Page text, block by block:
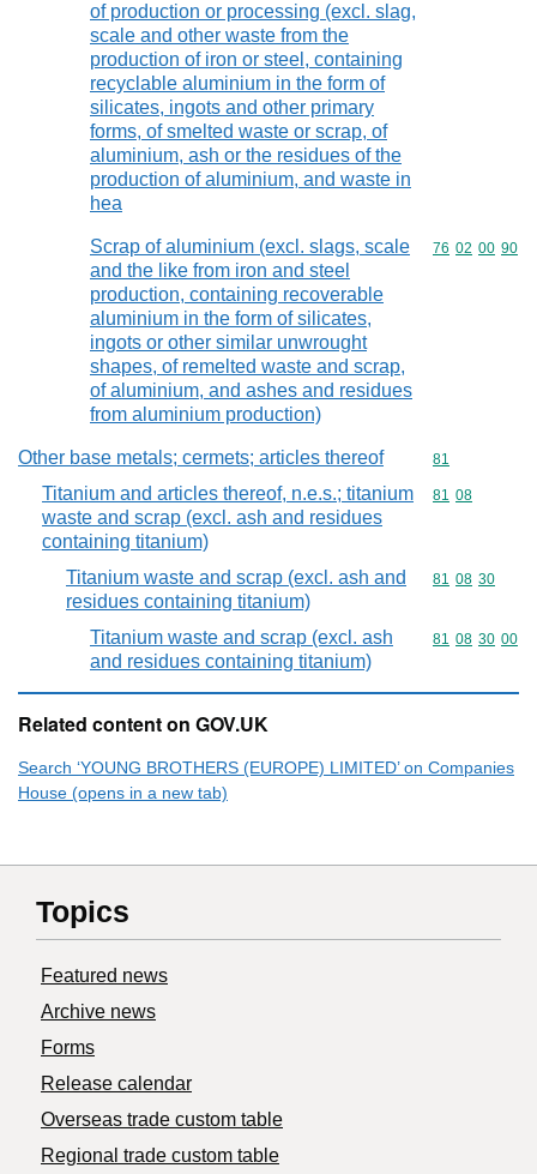
of production or processing (excl. slag,
scale and other waste from the
production of iron or steel, containing
recyclable aluminium in the form of
silicates, ingots and other primary
forms, of smelted waste or scrap, of
aluminium, ash or the residues of the
production of aluminium, and waste in
hea
Scrap of aluminium (excl. slags, scale
and the like from iron and steel
production, containing recoverable
aluminium in the form of silicates,
ingots or other similar unwrought
shapes, of remelted waste and scrap,
of aluminium, and ashes and residues
from aluminium production)
Commodity
76 02 00 90
Other base metals; cermets; articles thereof Commodity
81
Titanium and articles thereof, n.e.s.; titanium
waste and scrap (excl. ash and residues
containing titanium)
Commodity
81 08
Titanium waste and scrap (excl. ash and
residues containing titanium)
Commodity
81 08 30
Titanium waste and scrap (excl. ash
and residues containing titanium)
Commodity
81 08 30 00
Related content on GOV.UK
Search ‘YOUNG BROTHERS (EUROPE) LIMITED’ on Companies
House (opens in a new tab)
Topics
Featured news
Archive news
Forms
Release calendar
Overseas trade custom table
Regional trade custom table